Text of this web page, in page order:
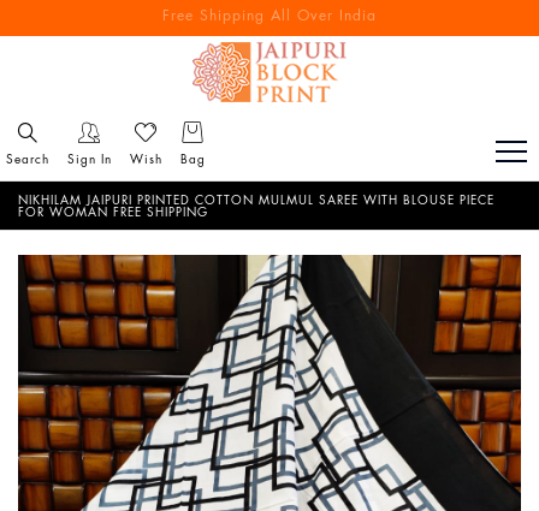
Free Shipping All Over India
Reach out via call/ WhatsApp for personal shopping experience
Search Sign In Wish Bag
NIKHILAM JAIPURI PRINTED COTTON MULMUL SAREE WITH BLOUSE PIECE
FOR WOMAN FREE SHIPPING